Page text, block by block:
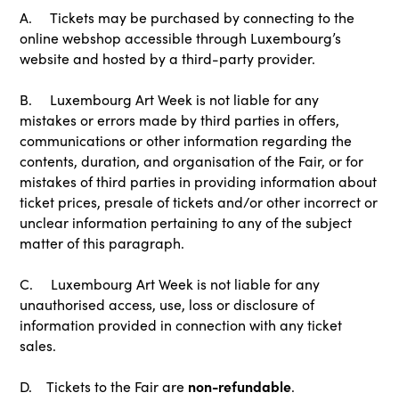
A. Tickets may be purchased by connecting to the
online webshop accessible through Luxembourg’s
website and hosted by a third-party provider.
B. Luxembourg Art Week is not liable for any
mistakes or errors made by third parties in offers,
communications or other information regarding the
contents, duration, and organisation of the Fair, or for
mistakes of third parties in providing information about
ticket prices, presale of tickets and/or other incorrect or
unclear information pertaining to any of the subject
matter of this paragraph.
C. Luxembourg Art Week is not liable for any
unauthorised access, use, loss or disclosure of
information provided in connection with any ticket
sales.
D. Tickets to the Fair are non-refundable.